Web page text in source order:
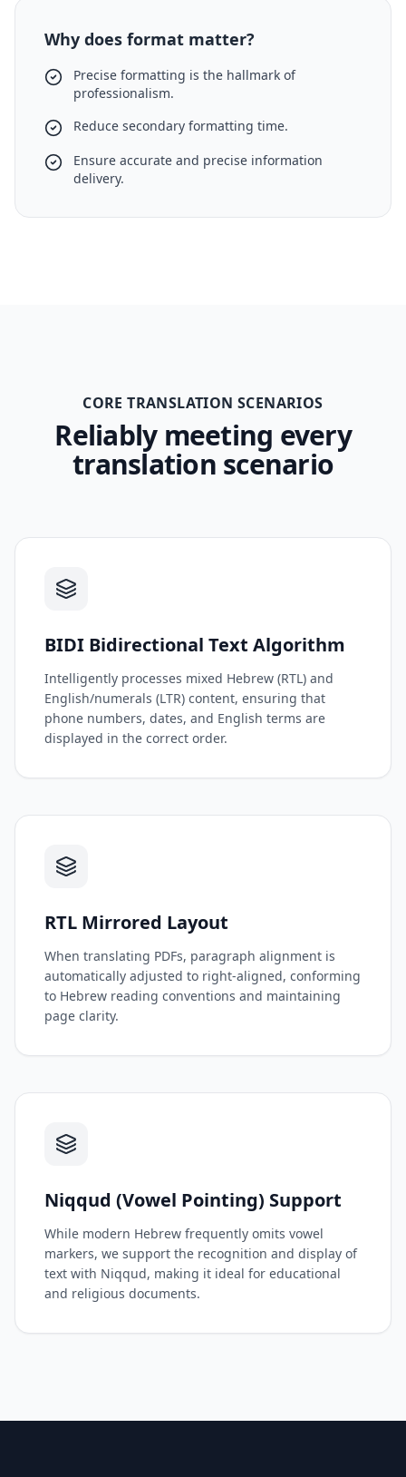
Why does format matter?
Precise formatting is the hallmark of
professionalism.
Reduce secondary formatting time.
Ensure accurate and precise information
delivery.
CORE TRANSLATION SCENARIOS
Reliably meeting every
translation scenario
BIDI Bidirectional Text Algorithm
Intelligently processes mixed Hebrew (RTL) and
English/numerals (LTR) content, ensuring that
phone numbers, dates, and English terms are
displayed in the correct order.
RTL Mirrored Layout
When translating PDFs, paragraph alignment is
automatically adjusted to right-aligned, conforming
to Hebrew reading conventions and maintaining
page clarity.
Niqqud (Vowel Pointing) Support
While modern Hebrew frequently omits vowel
markers, we support the recognition and display of
text with Niqqud, making it ideal for educational
and religious documents.